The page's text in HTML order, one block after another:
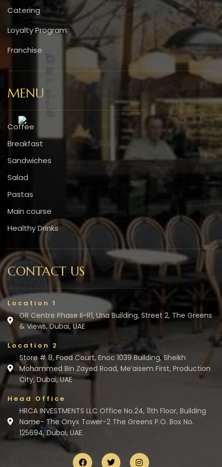
Catering
Loyalty Program
Franchise
MENU
Coffee
Breakfast
Sandwiches
Salad
Pastas
Main course
Healthy Drinks
CONTACT US
Location 1
GR Centre Phase II-R1, Una Building, Street 2, The Greens
& Views, Dubai, UAE
Location 2
Store # 8, Food Court, Enoc 1039 Building, Sheikh
Mohammed Bin Zayed Road, Me’aisem First, Production
City, Dubai, UAE
Head Office
HRCA INVESTMENTS LLC Office No.24, 11th Floor, Building
Name- The Onyx Tower-2 The Greens P.O. Box No.
125694, Dubai, UAE.